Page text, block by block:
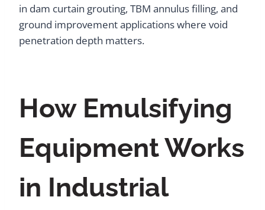
in dam curtain grouting, TBM annulus filling, and
ground improvement applications where void
penetration depth matters.
How Emulsifying
Equipment Works
in Industrial